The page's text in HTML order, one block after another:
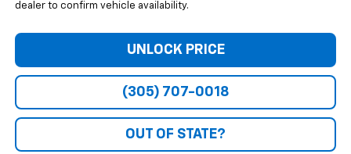
dealer to confirm vehicle availability.
UNLOCK PRICE
(305) 707-0018
OUT OF STATE?